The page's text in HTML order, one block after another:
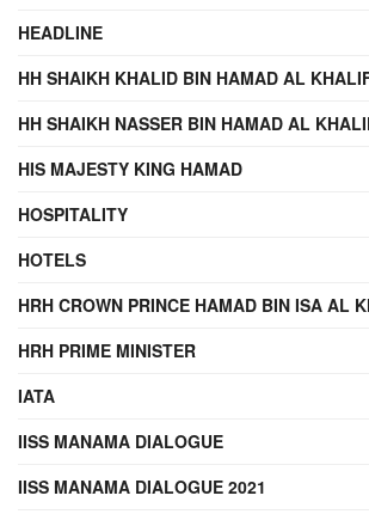
HEADLINE
HH SHAIKH KHALID BIN HAMAD AL
HH SHAIKH NASSER BIN HAMAD AL
HIS MAJESTY KING HAMAD
HOSPITALITY
HOTELS
HRH CROWN PRINCE HAMAD BIN ISA AL
HRH PRIME MINISTER
IATA
IISS MANAMA DIALOGUE
IISS MANAMA DIALOGUE 2021